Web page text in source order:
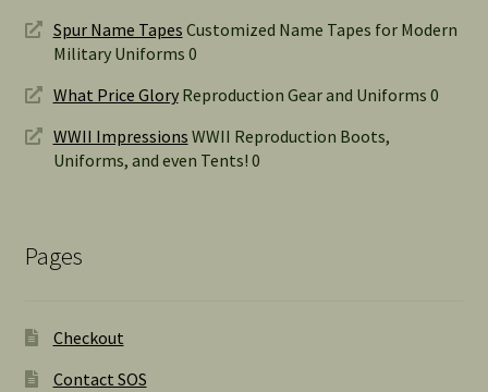
Spur Name Tapes Customized Name Tapes for Modern
Military Uniforms 0
What Price GloryReproduction Gear and Uniforms 0
WWII Impressions WWII Reproduction Boots,
Uniforms, and even Tents! 0
Pages
Checkout
Contact SOS